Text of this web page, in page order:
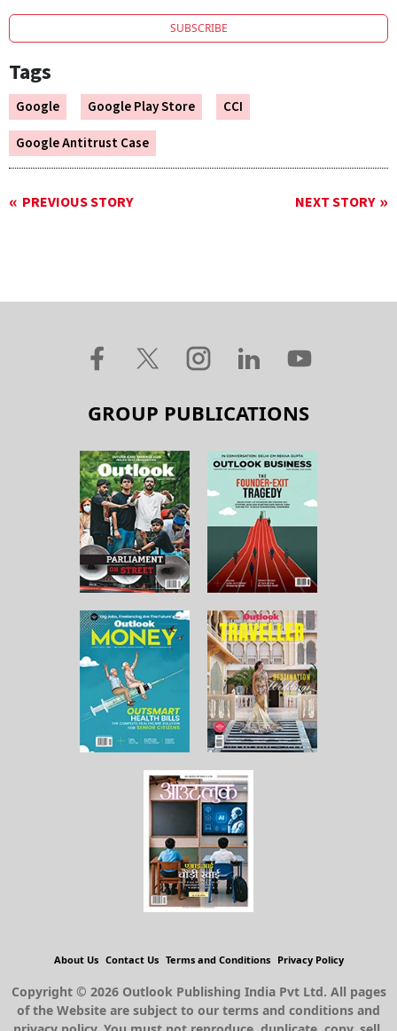
SUBSCRIBE
Tags
Google Google Play Store
CCI
Google Antitrust Case
PREVIOUS STORY NEXT STORY
GROUP PUBLICATIONS
About Us Contact Us Terms and Conditions Privacy Policy
Copyright © 2026 Outlook Publishing India Pvt Ltd. All pages
of the Website are subject to our terms and conditions and